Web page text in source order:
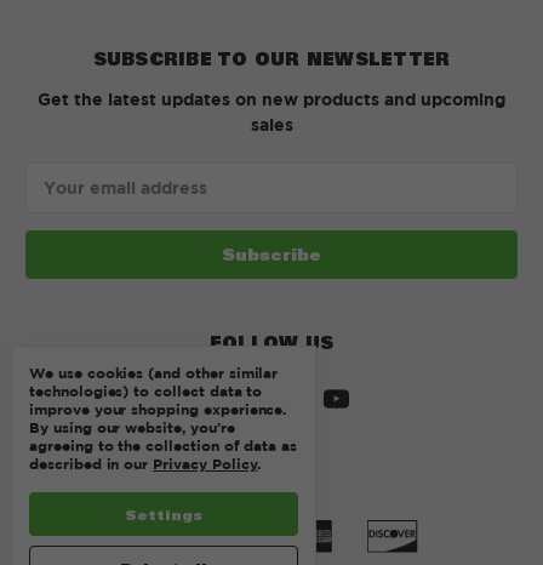
SUBSCRIBE TO OUR NEWSLETTER
Get the latest updates on new products and upcoming
sales
Address
FOLLOW US
We use cookies (and other similar
technologies) to collect data to
improve your shopping experience.
By using our website, you're
agreeing to the collection of data as
described in our Privacy Policy.
Settings